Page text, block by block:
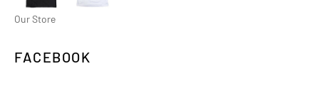
Our Store
FACEBOOK